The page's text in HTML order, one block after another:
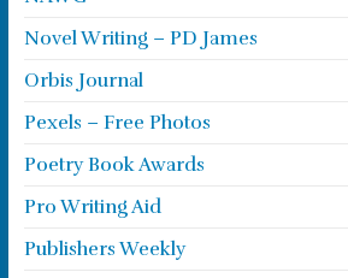
Novel Writing – PD James
Orbis Journal
Pexels – Free Photos
Poetry Book Awards
Pro Writing Aid
Publishers Weekly